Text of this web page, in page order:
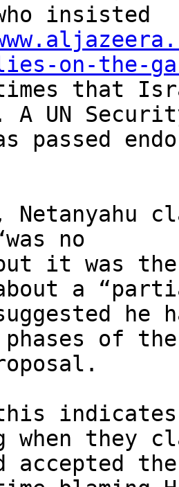
insisted
on-the-
that
UN
passed
Netanyahu
no
it was
a
he
of the
indicates
when they
accepted